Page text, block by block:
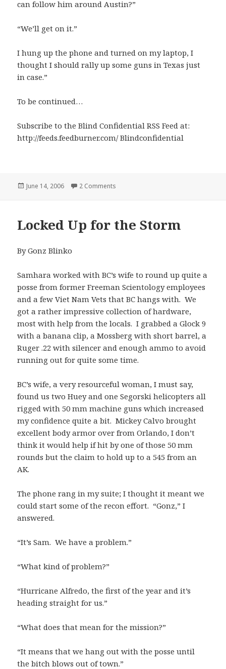
can follow him around Austin?”
“We’ll get on it.”
I hung up the phone and turned on my laptop, I
thought I should rally up some guns in Texas just
in case.”
To be continued…
Subscribe to the Blind Confidential RSS Feed at:
http://feeds.feedburner.com/ Blindconfidential
Posted
June 14, 2006 2 Comments
Locked Up for the Storm
By Gonz Blinko
Samhara worked with BC’s wife to round up quite a
posse from former Freeman Scientology employees
and a few Viet Nam Vets that BC hangs with. We
got a rather impressive collection of hardware,
most with help from the locals. I grabbed a Glock 9
with a banana clip, a Mossberg with short barrel, a
Ruger .22 with silencer and enough ammo to avoid
running out for quite some time.
BC’s wife, a very resourceful woman, I must say,
found us two Huey and one Segorski helicopters all
rigged with 50 mm machine guns which increased
my confidence quite a bit. Mickey Calvo brought
excellent body armor over from Orlando, I don’t
think it would help if hit by one of those 50 mm
rounds but the claim to hold up to a 545 from an
AK.
The phone rang in my suite; I thought it meant we
could start some of the recon effort. “Gonz,” I
answered.
“It’s Sam. We have a problem.”
“What kind of problem?”
“Hurricane Alfredo, the first of the year and it’s
heading straight for us.”
“What does that mean for the mission?”
“It means that we hang out with the posse until
the bitch blows out of town.”